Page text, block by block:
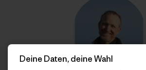
Deine Daten, deine Wahl